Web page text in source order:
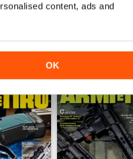
content, ads and
OK